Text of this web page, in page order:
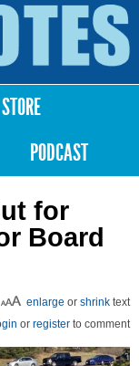
STORE
PODCAST
for
Board
enlarge or shrink text
or register to comment